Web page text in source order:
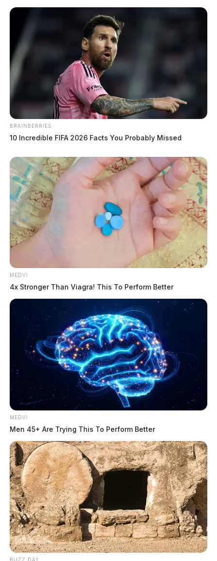
BRAINBERRIES
10 Incredible FIFA 2026 Facts You Probably Missed
MEDVI
4x Stronger Than Viagra! This To Perform Better
MEDVI
Men 45+ Are Trying This To Perform Better
BUZZ DAY